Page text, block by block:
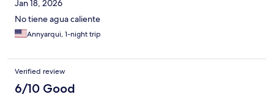
Jan 18, 2026
No tiene agua caliente
Annyarqui, 1-night trip
Verified review
6/10 Good